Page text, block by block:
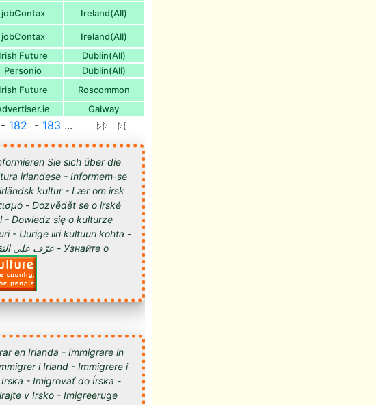
jobContax
Ireland(All)
jobContax
Ireland(All)
Irish Future
Dublin(All)
Personio
Dublin(All)
Irish Future
Roscommon
Galway
- 182 - 183 ...
Sie sich über die
irlandese - Informem-se
kultur - Lær om irsk
- Dozvědět se o irské
- Dowiedz się o kulturze
- Uurige iiri kultuuri kohta -
en Irlanda - Immigrare in
i Irland - Immigrere i
- Imigrovať do Írska -
v Irsko - Imigreeruge